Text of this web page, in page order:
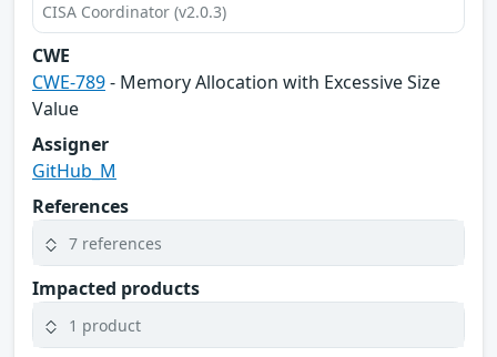
CISA Coordinator (v2.0.3)
CWE
CWE-789- Memory Allocation with Excessive Size
Value
Assigner
GitHub_M
References
7 references
Impacted products
1 product